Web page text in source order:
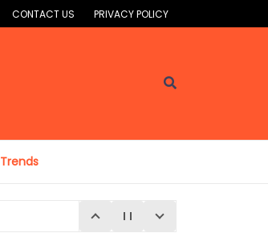
CONTACT US PRIVACY POLICY
Trends